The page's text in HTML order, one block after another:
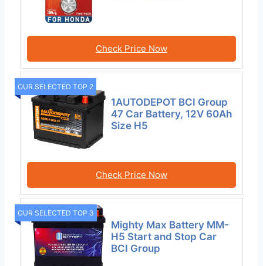
Check Price Now
OUR SELECTED TOP 2
1AUTODEPOT BCI Group
47 Car Battery, 12V 60Ah
Size H5
Check Price Now
OUR SELECTED TOP 3
Mighty Max Battery MM-
H5 Start and Stop Car
BCI Group